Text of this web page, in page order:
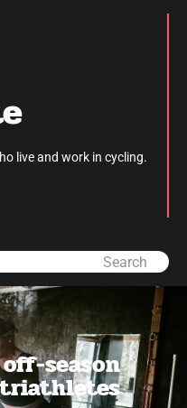
live and work in cycling.
Search
season